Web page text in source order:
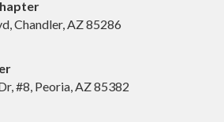
Chandler, AZ 85286
#8, Peoria, AZ 85382